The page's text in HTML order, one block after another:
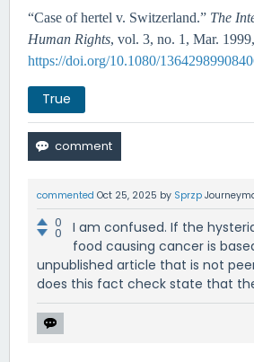
“Case of hertel v. Switzerland.” The
Human Rights, vol. 3, no. 1, Mar.
https://doi.org/10.1080/
True
commented Oct 25, 2025 by Sprzp
0
0
I am confused. If the
food causing cancer is
unpublished article that is not
does this fact check state that